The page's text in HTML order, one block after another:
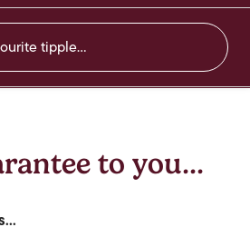
to you...